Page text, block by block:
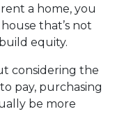
a home, you
that’s not
equity.
considering the
pay, purchasing
be more